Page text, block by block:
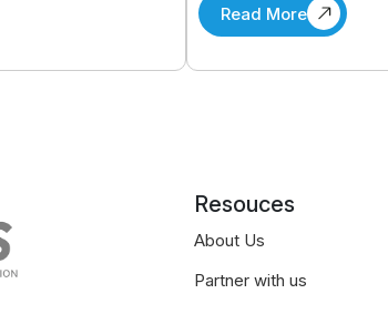
Read More
Resouces
About Us
Partner with us